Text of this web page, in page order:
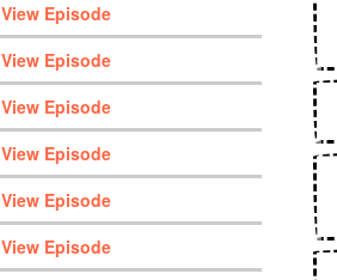
View Episode
View Episode
View Episode
View Episode
View Episode
View Episode